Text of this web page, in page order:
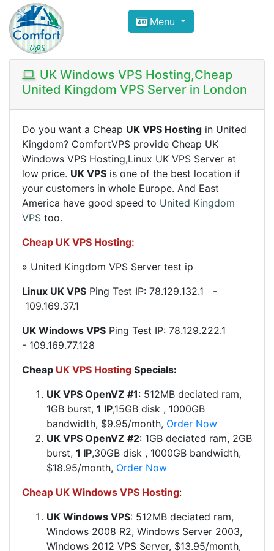
Compare VPS Hosting and
ComfortVPS is here to help you
Focus on cheap Windows VPS Hosting and
Menu
UK Windows VPS Hosting,Cheap
United Kingdom VPS Server in London
Do you want a Cheap UK VPS Hosting in United
Kingdom? ComfortVPS provide Cheap UK
Windows VPS Hosting,Linux UK VPS Server at
low price. UK VPS is one of the best location if
your customers in whole Europe. And East
America have good speed to United Kingdom
VPS too.
Cheap UK VPS Hosting:
» United Kingdom VPS Server test ip
Linux UK VPS Ping Test IP: 78.129.132.1 -
109.169.37.1
UK Windows VPS Ping Test IP: 78.129.222.1
- 109.169.77.128
Cheap UK VPS Hosting Specials:
UK VPS OpenVZ #1: 512MB deciated ram,
1GB burst, 1 IP,15GB disk , 1000GB
bandwidth, $9.95/month, Order Now
UK VPS OpenVZ #2: 1GB deciated ram, 2GB
burst, 1 IP,30GB disk , 1000GB bandwidth,
$18.95/month, Order Now
Cheap UK Windows VPS Hosting:
UK Windows VPS: 512MB deciated ram,
Windows 2008 R2, Windows Server 2003,
Windows 2012 VPS Server, $13.95/month,